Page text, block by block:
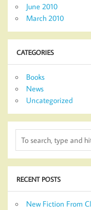
June 2010
March 2010
CATEGORIES
Books
News
Uncategorized
RECENT POSTS
New Fiction From